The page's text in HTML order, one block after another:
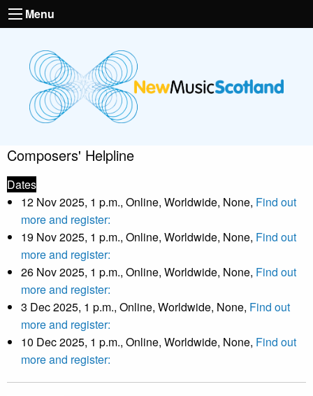
Menu
Composers' Helpline
Dates
12 Nov 2025, 1 p.m., Online, Worldwide, None, Find out
more and register:
19 Nov 2025, 1 p.m., Online, Worldwide, None, Find out
more and register:
26 Nov 2025, 1 p.m., Online, Worldwide, None, Find out
more and register:
3 Dec 2025, 1 p.m., Online, Worldwide, None, Find out
more and register:
10 Dec 2025, 1 p.m., Online, Worldwide, None, Find out
more and register: